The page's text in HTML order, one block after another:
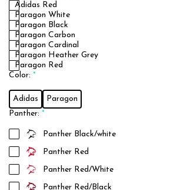
Adidas Red
Paragon White
Paragon Black
Paragon Carbon
Paragon Cardinal
Paragon Heather Grey
Paragon Red
Color: *
Adidas
Paragon
Panther: *
Panther Black/white
Panther Red
Panther Red/White
Panther Red/Black